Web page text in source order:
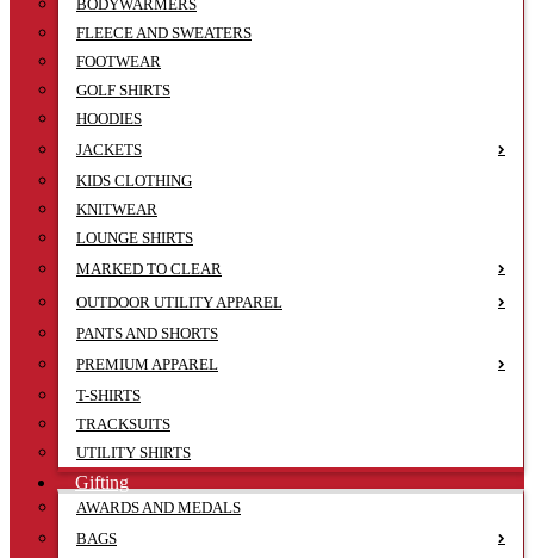
BODYWARMERS
FLEECE AND SWEATERS
FOOTWEAR
GOLF SHIRTS
HOODIES
JACKETS
KIDS CLOTHING
KNITWEAR
LOUNGE SHIRTS
MARKED TO CLEAR
OUTDOOR UTILITY APPAREL
PANTS AND SHORTS
PREMIUM APPAREL
T-SHIRTS
TRACKSUITS
UTILITY SHIRTS
Gifting
AWARDS AND MEDALS
BAGS